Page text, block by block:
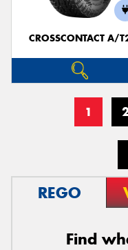
CROSSCONTACT A/
1
REGO
Find